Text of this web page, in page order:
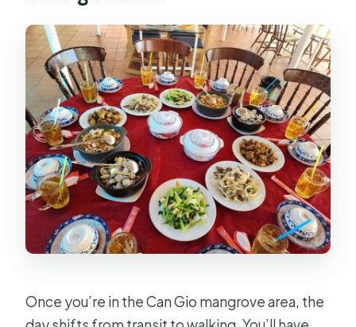
Once you’re in the Can Gio mangrove area, the